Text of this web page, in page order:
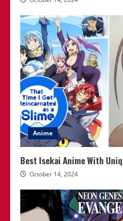
Anime
Best Isekai Anime With
October 14, 2024